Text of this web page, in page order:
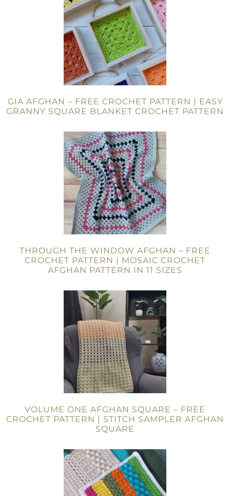
GIA AFGHAN – FREE CROCHET PATTERN | EASY
GRANNY SQUARE BLANKET CROCHET PATTERN
THROUGH THE WINDOW AFGHAN – FREE
CROCHET PATTERN | MOSAIC CROCHET
AFGHAN PATTERN IN 11 SIZES
VOLUME ONE AFGHAN SQUARE – FREE
CROCHET PATTERN | STITCH SAMPLER AFGHAN
SQUARE